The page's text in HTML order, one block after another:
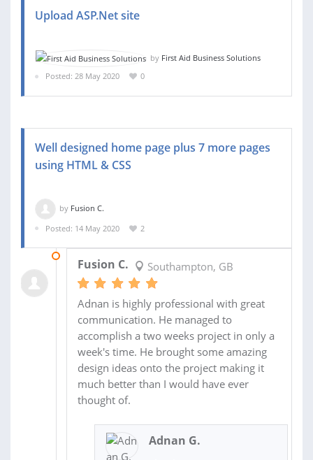
Upload ASP.Net site
by First Aid Business Solutions
Posted: 28 May 2020
0
Well designed home page plus 7 more pages
using HTML & CSS
by Fusion C.
Posted: 14 May 2020
2
Fusion C. Southampton, GB
Adnan is highly professional with great
communication. He managed to
accomplish a two weeks project in only a
week's time. He brought some amazing
design ideas onto the project making it
much better than I would have ever
thought of.
Adnan G.